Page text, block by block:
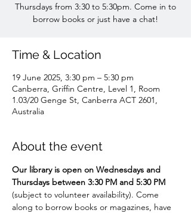
Thursdays from 3:30 to 5:30pm. Come in to
borrow books or just have a chat!
Time & Location
19 June 2025, 3:30 pm – 5:30 pm
Canberra, Griffin Centre, Level 1, Room
1.03/20 Genge St, Canberra ACT 2601,
Australia
About the event
Our library is open on Wednesdays and
Thursdays between 3:30 PM and 5:30 PM
(subject to volunteer availability). Come
along to borrow books or magazines, have